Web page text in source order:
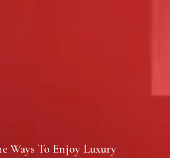
Ways To Enjoy Luxury